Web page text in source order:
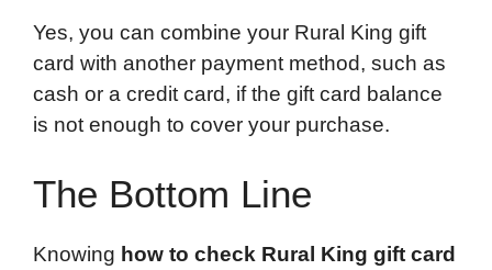
Yes, you can combine your Rural King gift
card with another payment method, such as
cash or a credit card, if the gift card balance
is not enough to cover your purchase.
The Bottom Line
Knowing how to check Rural King gift card